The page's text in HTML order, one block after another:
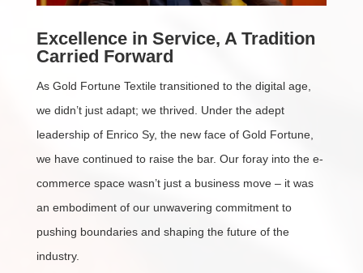
Excellence in Service, A Tradition
Carried Forward
As Gold Fortune Textile transitioned to the digital age,
we didn’t just adapt; we thrived. Under the adept
leadership of Enrico Sy, the new face of Gold Fortune,
we have continued to raise the bar. Our foray into the e-
commerce space wasn’t just a business move – it was
an embodiment of our unwavering commitment to
pushing boundaries and shaping the future of the
industry.